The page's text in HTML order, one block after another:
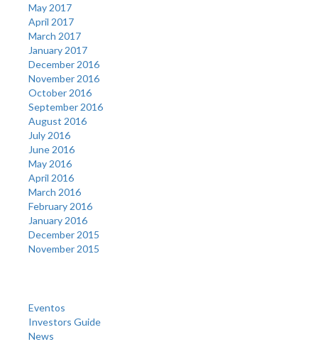
May 2017
April 2017
March 2017
January 2017
December 2016
November 2016
October 2016
September 2016
August 2016
July 2016
June 2016
May 2016
April 2016
March 2016
February 2016
January 2016
December 2015
November 2015
Eventos
Investors Guide
News